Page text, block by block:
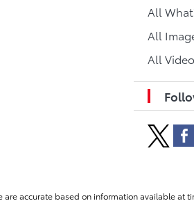
All
All
All
accurate based on information available at